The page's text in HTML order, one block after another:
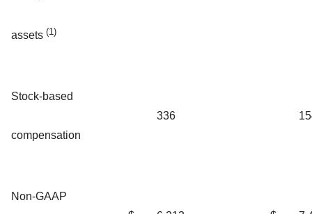
assets (1)
Stock-based
compensation
336
Non-GAAP